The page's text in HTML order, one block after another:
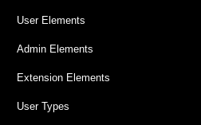
User Elements
Admin Elements
Extension Elements
User Types